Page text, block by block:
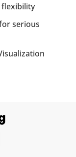
serious